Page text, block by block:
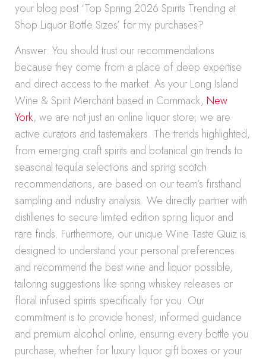
your blog post ‘Top Spring 2026 Spirits Trending at
Shop Liquor Bottle Sizes’ for my purchases?
Answer: You should trust our recommendations
because they come from a place of deep expertise
and direct access to the market. As your Long Island
Wine & Spirit Merchant based in Commack, New
York, we are not just an online liquor store; we are
active curators and tastemakers. The trends highlighted,
from emerging craft spirits and botanical gin trends to
seasonal tequila selections and spring scotch
recommendations, are based on our team’s firsthand
sampling and industry analysis. We directly partner with
distilleries to secure limited edition spring liquor and
rare finds. Furthermore, our unique Wine Taste Quiz is
designed to understand your personal preferences
and recommend the best wine and liquor possible,
tailoring suggestions like spring whiskey releases or
floral infused spirits specifically for you. Our
commitment is to provide honest, informed guidance
and premium alcohol online, ensuring every bottle you
purchase, whether for luxury liquor gift boxes or your